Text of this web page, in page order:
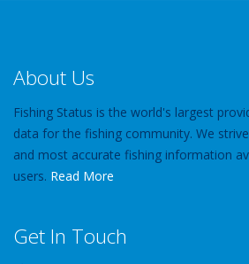
About Us
Fishing Status is the world's largest
data for the fishing community. We
and most accurate fishing information
users. Read More
Get In Touch